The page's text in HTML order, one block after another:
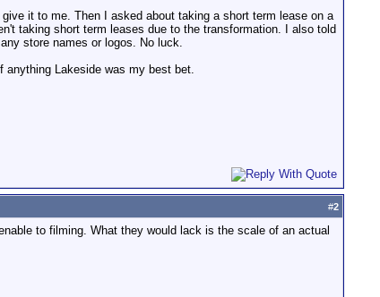
it to me. Then I asked about taking a short term lease on a
taking short term leases due to the transformation. I also told
store names or logos. No luck.
anything Lakeside was my best bet.
#2
to filming. What they would lack is the scale of an actual